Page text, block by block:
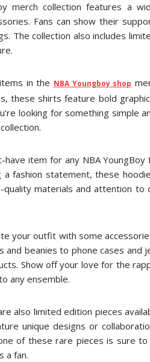
merch collection features a
Fans can show their
The collection also includes
in the NBA Youngboy shop
these shirts feature bold
looking for something simple
item for any NBA
a fashion statement, these
materials and attention
your outfit with some
and beanies to phone cases and
Show off your love for the
any ensemble.
also limited edition pieces
unique designs or
of these rare pieces is sure
a fan.